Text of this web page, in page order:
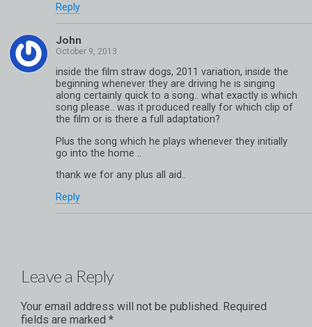
Reply
John
inside the film straw dogs, 2011 variation, inside the
beginning whenever they are driving he is singing
along certainly quick to a song.. what exactly is which
song please.. was it produced really for which clip of
the film or is there a full adaptation?
Plus the song which he plays whenever they initially
go into the home ..
thank we for any plus all aid..
Reply
Leave a Reply
Your email address will not be published. Required
fields are marked *